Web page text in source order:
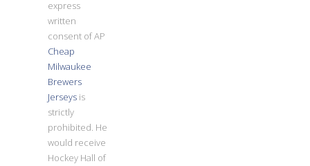
express
written
consent of AP
Cheap
Milwaukee
Brewers
Jerseys is
strictly
prohibited. He
would receive
Hockey Hall of